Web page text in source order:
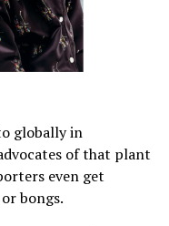
globally in
of that plant
even get
bongs.